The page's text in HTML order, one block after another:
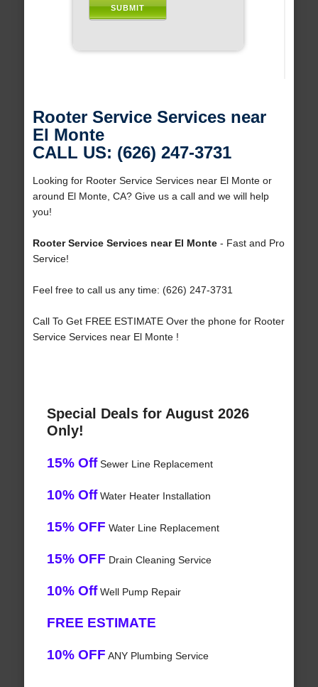
Rooter Service Services near
El Monte
CALL US: (626) 247-3731
Looking for Rooter Service Services near El Monte or
around El Monte, CA? Give us a call and we will help
you!
Rooter Service Services near El Monte- Fast and Pro
Service!
Feel free to call us any time: (626) 247-3731
Call To Get FREE ESTIMATE Over the phone for Rooter
Service Services near El Monte !
Special Deals for August 2026
Only!
15% OffSewer Line Replacement
10% OffWater Heater Installation
15% OFF Water Line Replacement
15% OFF Drain Cleaning Service
10% OffWell Pump Repair
FREE ESTIMATE
10% OFF ANY Plumbing Service